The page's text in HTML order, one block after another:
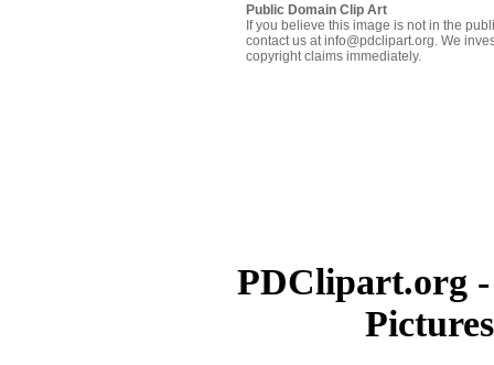
Public Domain Clip Art
If you believe this image is not in the
contact us at info@pdclipart.org. We
copyright claims immediately.
PDClipart.org